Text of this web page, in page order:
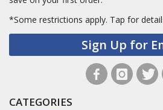
*Some restrictions apply. Tap for
Sign Up for
CATEGORIES